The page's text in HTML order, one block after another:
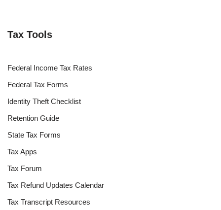
Tax Tools
Federal Income Tax Rates
Federal Tax Forms
Identity Theft Checklist
Retention Guide
State Tax Forms
Tax Apps
Tax Forum
Tax Refund Updates Calendar
Tax Transcript Resources